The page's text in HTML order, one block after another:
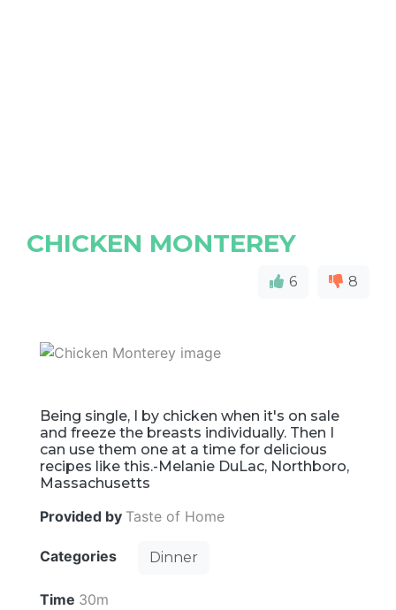
CHICKEN MONTEREY
6 8
Being single, I by chicken when it's on sale
and freeze the breasts individually. Then I
can use them one at a time for delicious
recipes like this.-Melanie DuLac, Northboro,
Massachusetts
Provided by Taste of Home
Categories Dinner
Time 30m